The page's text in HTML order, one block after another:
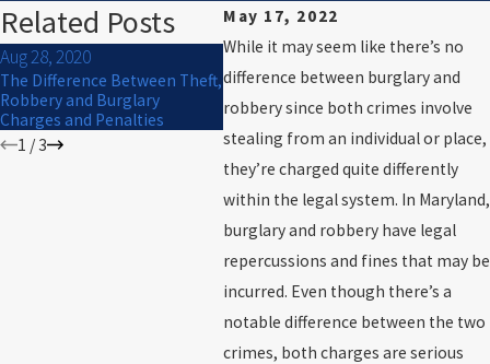
May 17, 2022
While it may seem like there’s no
difference between burglary and
robbery since both crimes involve
stealing from an individual or place,
they’re charged quite differently
within the legal system. In Maryland,
burglary and robbery have legal
repercussions and fines that may be
incurred. Even though there’s a
notable difference between the two
crimes, both charges are serious
Related Posts
Aug 28, 2020
The Difference Between Theft,
Robbery and Burglary
Charges and Penalties
May 7, 2019
Rogue and Vagabond Charges
in Maryland
Jul
What
1 / 3